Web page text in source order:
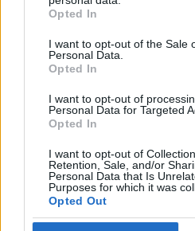
grant or deny consent to Google
use your data for below specified
consent section.
Opted In
I want to opt-out of the Sale
Personal Data.
Opted In
I want to opt-out of
Personal Data for Targeted
Opted In
I want to opt-out of
Retention, Sale, and/or
Personal Data that Is
Purposes for which it was
Opted Out
Impresszum
Szerkesztőség:
1037 Budapest, Seregély u. 17.
Email: info@neokohn.hu
Főszerkesztő: Megyeri
Rólunk